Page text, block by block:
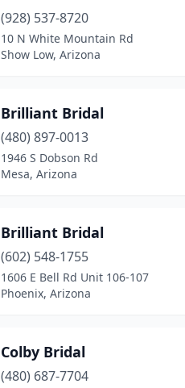
(928) 537-8720
10 N White Mountain Rd
Show Low, Arizona
Brilliant Bridal
(480) 897-0013
1946 S Dobson Rd
Mesa, Arizona
Brilliant Bridal
(602) 548-1755
1606 E Bell Rd Unit 106-107
Phoenix, Arizona
Colby Bridal
(480) 687-7704